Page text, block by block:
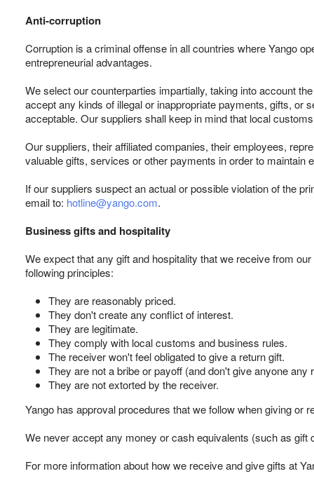
Anti-corruption
Corruption is a criminal offense in all countries where Yango
entrepreneurial advantages.
We select our counterparties impartially, taking into account
accept any kinds of illegal or inappropriate payments, gifts, or
acceptable. Our suppliers shall keep in mind that local
Our suppliers, their affiliated companies, their employees,
valuable gifts, services or other payments in order to maintain
If our suppliers suspect an actual or possible violation of the
email to: hotline@yango.com.
Business gifts and hospitality
We expect that any gift and hospitality that we receive from
following principles:
They are reasonably priced.
They don't create any conflict of interest.
They are legitimate.
They comply with local customs and business rules.
The receiver won't feel obligated to give a return gift.
They are not a bribe or payoff (and don't give anyone any
They are not extorted by the receiver.
Yango has approval procedures that we follow when giving or
We never accept any money or cash equivalents (such as
For more information about how we receive and give gifts at